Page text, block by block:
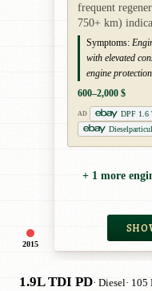
2015
frequent
750+ km)
Symptoms:
with elevated
engine
600–2,000 $
AD
DPF 1.6
+ 1 more
1.9L TDI PD· Diesel· 105